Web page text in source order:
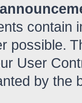
contain
possible.
User
by the